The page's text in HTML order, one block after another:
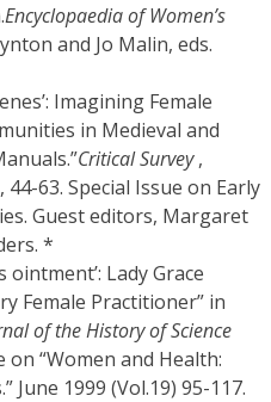
Encyclopaedia of Women’s
and Jo Malin, eds.
Imagining Female
in Medieval and
Critical Survey,
44-63. Special Issue on Early
Guest editors, Margaret
*
ointment’: Lady Grace
Female Practitioner” in
of the History of Science
on “Women and Health:
June 1999 (Vol.19) 95-117.